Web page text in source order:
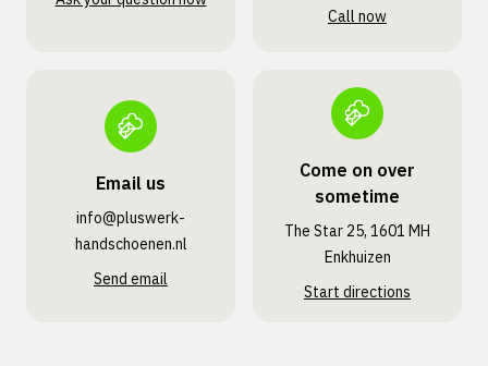
Call now
Email us
info@pluswerk­
handschoenen.nl
Send email
Come on over
sometime
The Star 25, 1601 MH
Enkhuizen
Start directions